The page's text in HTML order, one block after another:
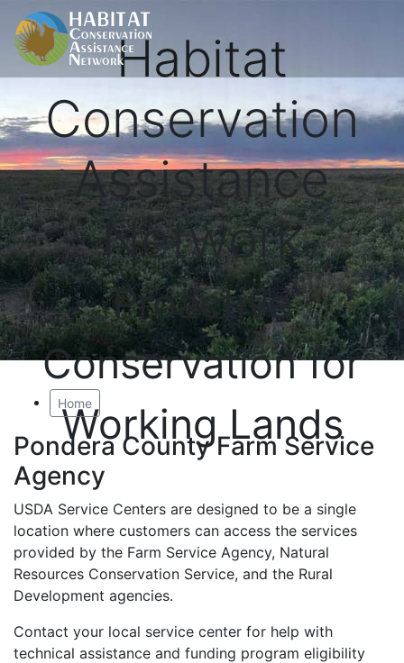
Habitat
Conservation
Assistance
Network
Proactive
Conservation for
Working Lands
Home
Pondera County Farm Service
Agency
USDA Service Centers are designed to be a single
location where customers can access the services
provided by the Farm Service Agency, Natural
Resources Conservation Service, and the Rural
Development agencies.
Contact your local service center for help with
technical assistance and funding program eligibility